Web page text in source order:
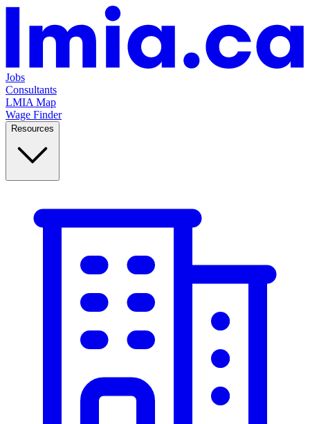
Jobs
Consultants
LMIA Map
Wage Finder
Resources